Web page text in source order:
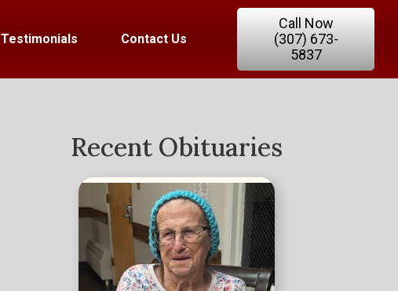
Testimonials Contact Us
Call Now
(307) 673-
5837
Recent Obituaries